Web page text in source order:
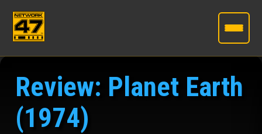
to
contentReview: Planet Earth
(1974)